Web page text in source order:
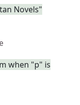
Novels"
when "p" is